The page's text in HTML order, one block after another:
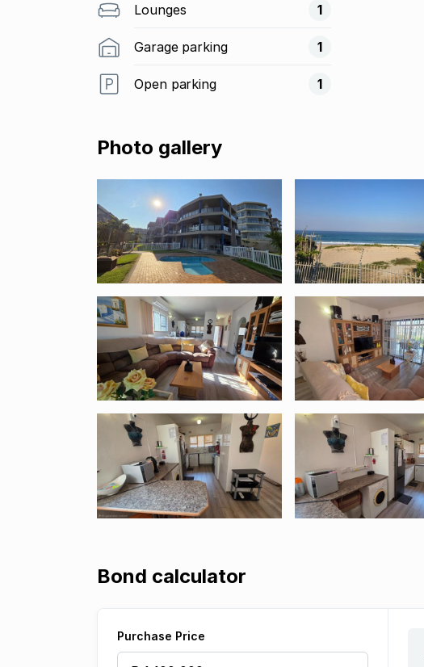
Lounges 1
Garage parking 1
Open parking 1
Photo gallery
Bond calculator
Purchase Price